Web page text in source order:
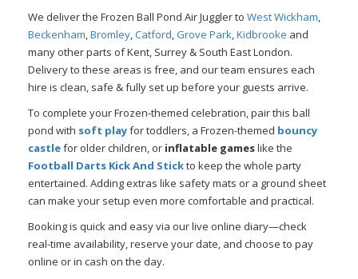
We deliver the Frozen Ball Pond Air Juggler to West Wickham,
Beckenham,Bromley,Catford,Grove Park,Kidbrooke and
many other parts of Kent, Surrey & South East London.
Delivery to these areas is free, and our team ensures each
hire is clean, safe & fully set up before your guests arrive.
To complete your Frozen-themed celebration, pair this ball
pond with soft playfor toddlers, a Frozen-themed bouncy
castlefor older children, or inflatable gameslike the
Football Darts Kick And Stickto keep the whole party
entertained. Adding extras like safety mats or a ground sheet
can make your setup even more comfortable and practical.
Booking is quick and easy via our live online diary—check
real-time availability, reserve your date, and choose to pay
online or in cash on the day.